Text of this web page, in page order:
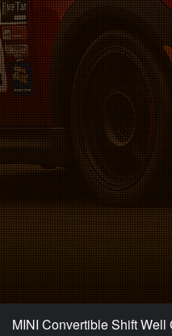
MINI Convertible Shift Well